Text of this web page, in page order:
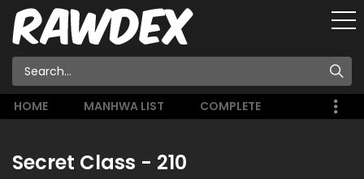
HOME MANHWA LIST COMPLETE
Secret Class - 210